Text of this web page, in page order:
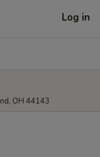
Log in
OH 44143